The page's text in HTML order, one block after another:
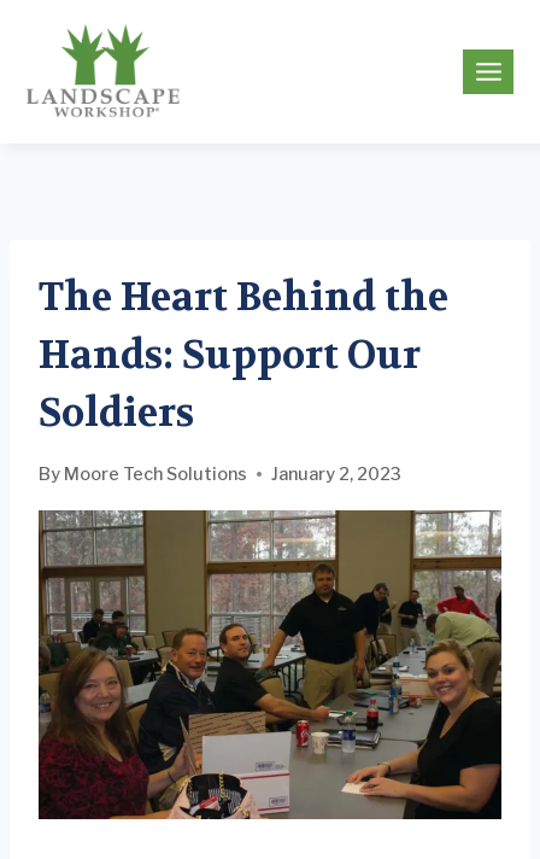
content
The Heart Behind the
Hands: Support Our
Soldiers
By Moore Tech Solutions January 2, 2023